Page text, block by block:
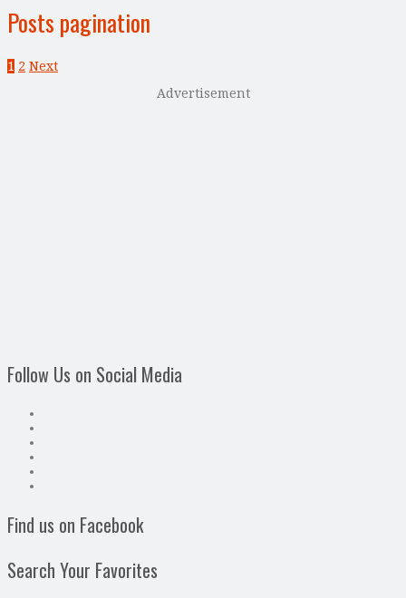
Posts pagination
1 2 Next
Advertisement
Follow Us on Social Media
Find us on Facebook
Search Your Favorites